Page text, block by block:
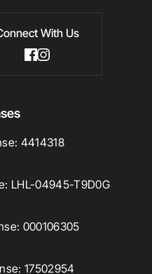
With Us
4414318
LHL-04945-T9D0G
000106305
17502954